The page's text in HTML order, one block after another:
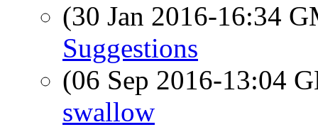
(30 Jan 2016-16:34
Suggestions
(06 Sep 2016-13:04
swallow